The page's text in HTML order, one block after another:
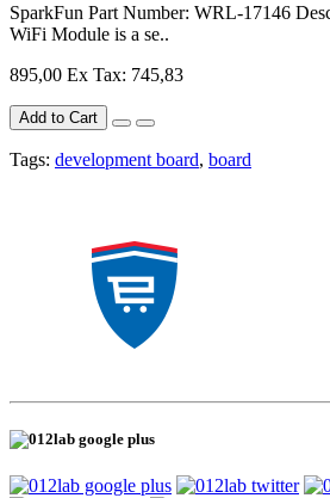
SparkFun Part Number: WRL-17146
WiFi Module is a se..
895,00 Ex Tax: 745,83
Add to Cart
Tags: development board, board